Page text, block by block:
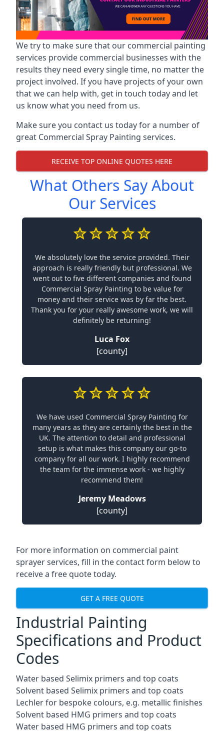
We try to make sure that our commercial painting
services provide commercial businesses with the
results they need every single time, no matter the
project involved. If you have projects of your own
that we can help with, get in touch today and let
us know what you need from us.
Make sure you contact us today for a number of
great Commercial Spray Painting services.
RECEIVE TOP ONLINE QUOTES HERE
What Others Say About
Our Services
We absolutely love the service provided. Their
approach is really friendly but professional. We
went out to five different companies and found
Commercial Spray Painting to be value for
money and their service was by far the best.
Thank you for your really awesome work, we will
definitely be returning!
Luca Fox
[county]
We have used Commercial Spray Painting for
many years as they are certainly the best in the
UK. The attention to detail and professional
setup is what makes this company our go-to
company for all our work. I highly recommend
the team for the immense work - we highly
recommend them!
Jeremy Meadows
[county]
For more information on commercial paint
sprayer services, fill in the contact form below to
receive a free quote today.
GET A FREE QUOTE
Industrial Painting
Specifications and Product
Codes
Water based Selimix primers and top coats
Solvent based Selimix primers and top coats
Lechler for bespoke colours, e.g. metallic finishes
Solvent based HMG primers and top coats
Water based HMG primers and top coats